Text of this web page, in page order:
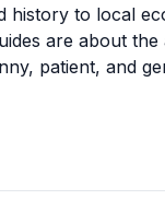
to local
are about
patient, and
their favorite
involved to